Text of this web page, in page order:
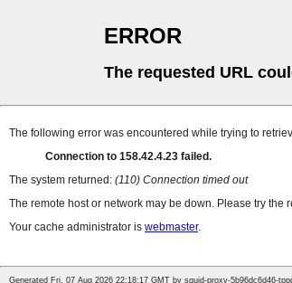
ERROR
The requested URL
The following error was encountered while trying to
Connection to 158.42.4.23 failed.
The system returned: (110) Connection timed out
The remote host or network may be down. Please try the
Your cache administrator is webmaster.
Generated Fri, 07 Aug 2026 22:18:17 GMT by squid-proxy-5b96dc6d46-